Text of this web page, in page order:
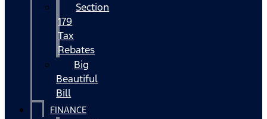
Section
179
Tax
Rebates
Big
Beautiful
Bill
FINANCE